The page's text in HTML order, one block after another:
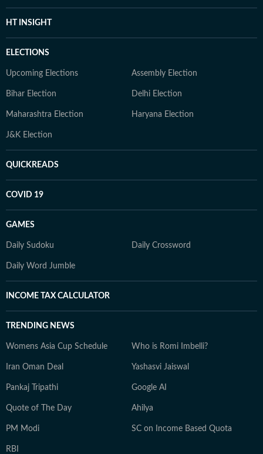
HT INSIGHT
ELECTIONS
Upcoming Elections Assembly Election
Bihar Election Delhi Election
Maharashtra Election Haryana Election
J&K Election
QUICKREADS
COVID 19
GAMES
Daily Sudoku Daily Crossword
Daily Word Jumble
INCOME TAX CALCULATOR
TRENDING NEWS
Womens Asia Cup Schedule Who is Romi Imbelli?
Iran Oman Deal Yashasvi Jaiswal
Pankaj Tripathi Google AI
Quote of The Day Ahilya
PM Modi SC on Income Based Quota
RBI